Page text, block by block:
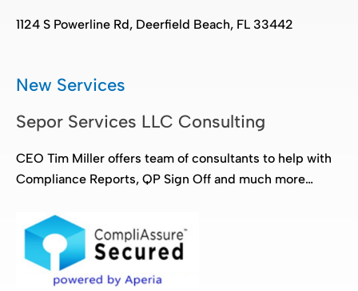
1124 S Powerline Rd, Deerfield Beach, FL 33442
New Services
Sepor Services LLC Consulting
CEO Tim Miller offers team of consultants to help with
Compliance Reports, QP Sign Off and much more…